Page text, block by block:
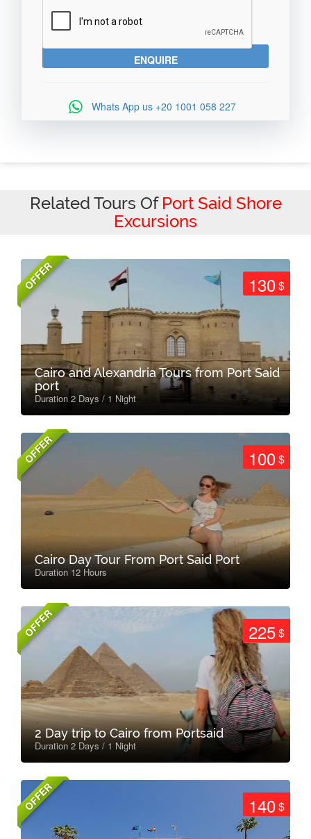
Whats App us +20 1001 058 227
Related Tours Of Port Said Shore
Excursions
OFFER 130$
Cairo and Alexandria Tours from Port Said
port
Duration 2 Days / 1 Night
OFFER 100$
Cairo Day Tour From Port Said Port
Duration 12 Hours
OFFER 225$
2 Day trip to Cairo from Portsaid
Duration 2 Days / 1 Night
OFFER 140$